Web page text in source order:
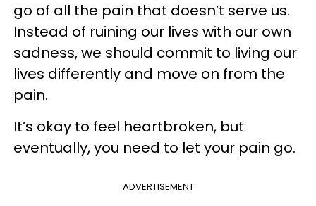
go of all the pain that doesn’t serve us.
Instead of ruining our lives with our own
sadness, we should commit to living our
lives differently and move on from the
pain.
It’s okay to feel heartbroken, but
eventually, you need to let your pain go.
ADVERTISEMENT